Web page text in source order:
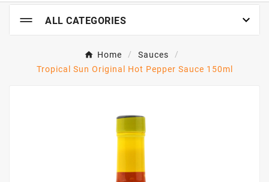
ALL CATEGORIES 
Home
Sauces
Tropical Sun Original Hot Pepper Sauce 150ml